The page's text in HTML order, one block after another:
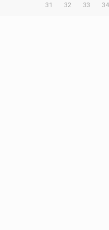
31 32 33 34